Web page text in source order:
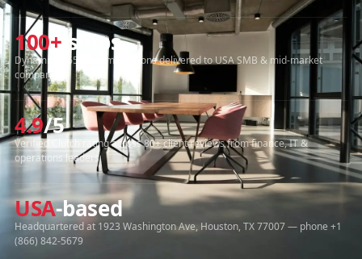
100+ ships
Dynamics 365 implementations delivered to USA SMB & mid-market
companies
4.9/5
Verified Clutch rating across 80+ client reviews from finance, IT &
operations leaders
USA-based
Headquartered at 1923 Washington Ave, Houston, TX 77007 — phone +1
(866) 842-5679